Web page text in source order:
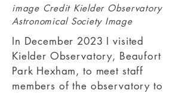
image Credit Kielder Observatory
Astronomical Society Image
In December 2023 I visited
Kielder Observatory, Beaufort
Park Hexham, to meet staff
members of the observatory to